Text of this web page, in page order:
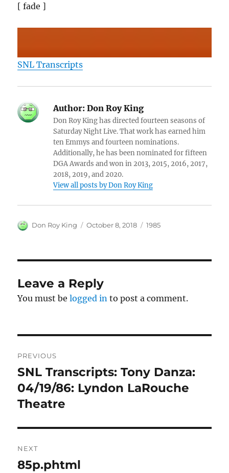
[ fade ]
SNL Transcripts
Author: Don Roy King
Don Roy King has directed fourteen seasons of
Saturday Night Live. That work has earned him
ten Emmys and fourteen nominations.
Additionally, he has been nominated for fifteen
DGA Awards and won in 2013, 2015, 2016, 2017,
2018, 2019, and 2020.
View all posts by Don Roy King
Author
Don Roy King
Posted
October 8, 2018 Categories
1985
Leave a Reply
You must belogged in to post a comment.
navigation
PREVIOUS
Previous
post:
SNL Transcripts: Tony Danza:
04/19/86: Lyndon LaRouche
Theatre
NEXT
Next
85p.phtml